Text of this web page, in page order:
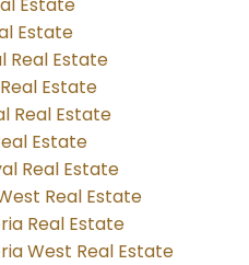
Estate
Real Estate
Estate
Real Estate
Estate
Real Estate
Real Estate
Real Estate
West Real Estate